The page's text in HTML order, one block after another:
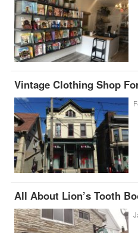
Vintage Clothing Shop
All About Lion’s Tooth